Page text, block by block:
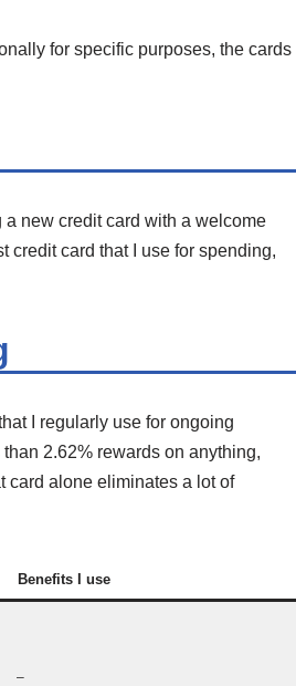
for specific purposes, the cards I
new credit card with a welcome
credit card that I use for spending,
I regularly use for ongoing
2.62% rewards on anything,
card alone eliminates a lot of
Benefits I use
–